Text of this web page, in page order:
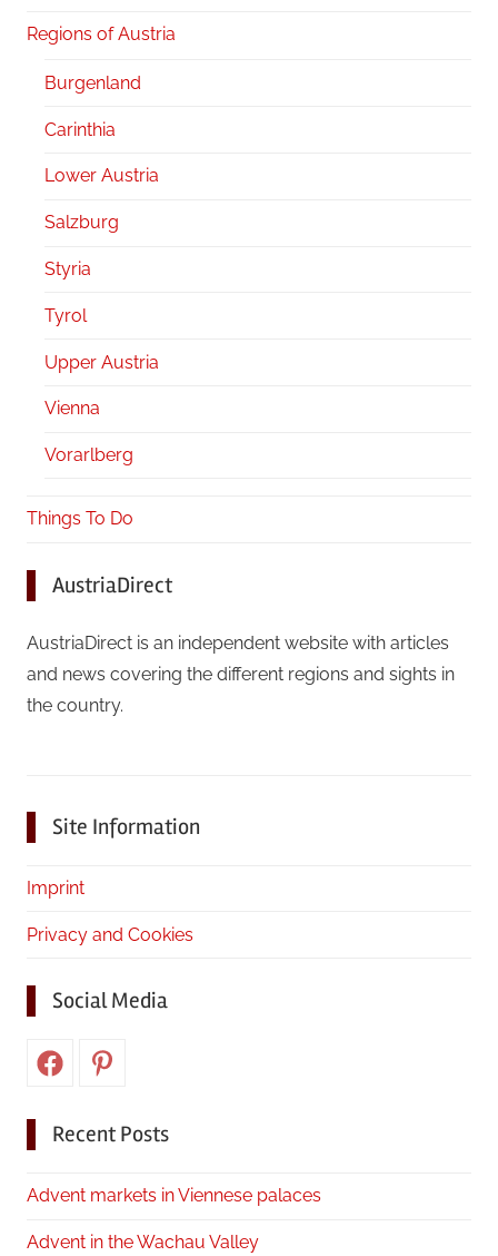
Regions of Austria
Burgenland
Carinthia
Lower Austria
Salzburg
Styria
Tyrol
Upper Austria
Vienna
Vorarlberg
Things To Do
AustriaDirect
AustriaDirect is an independent website with articles
and news covering the different regions and sights in
the country.
Site Information
Imprint
Privacy and Cookies
Social Media
FacebookPinterest
Recent Posts
Advent markets in Viennese palaces
Advent in the Wachau Valley